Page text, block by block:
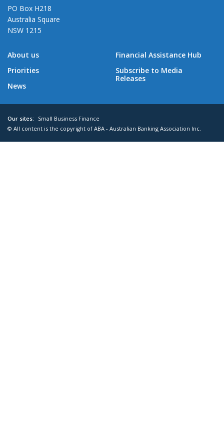
PO Box H218
Australia Square
NSW 1215
About us
Priorities
News
Financial Assistance Hub
Subscribe to Media
Releases
Our sites:
Small Business Finance
© All content is the copyright of ABA - Australian Banking Association Inc.